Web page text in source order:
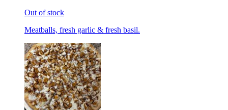
Out of stock
Meatballs, fresh garlic & fresh basil.